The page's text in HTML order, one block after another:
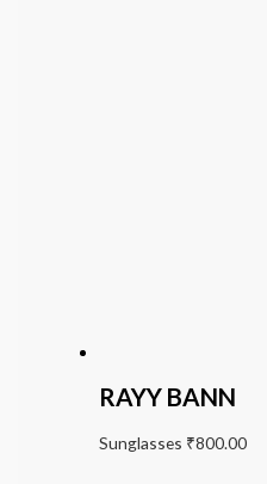
RAYY BANN
Sunglasses ₹800.00